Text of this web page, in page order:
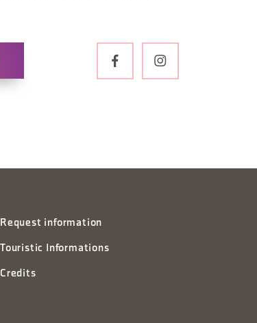
Request information
Touristic Informations
Credits